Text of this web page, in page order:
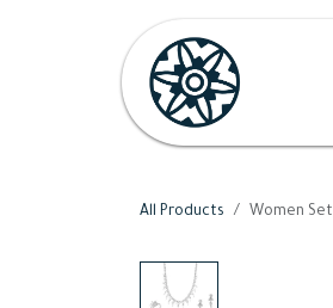
All Products Women Set